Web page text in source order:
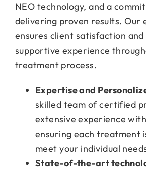
NEO technology, and a
delivering proven results. Our
ensures client satisfaction
supportive experience
treatment process.
Expertise and
skilled team of certified
extensive experience
ensuring each treatment
meet your individual
State-of-the-art